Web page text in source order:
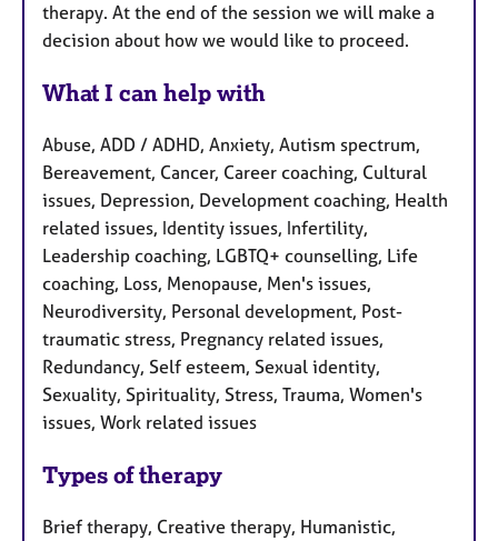
therapy. At the end of the session we will make a
decision about how we would like to proceed.
What I can help with
Abuse, ADD / ADHD, Anxiety, Autism spectrum,
Bereavement, Cancer, Career coaching, Cultural
issues, Depression, Development coaching, Health
related issues, Identity issues, Infertility,
Leadership coaching, LGBTQ+ counselling, Life
coaching, Loss, Menopause, Men's issues,
Neurodiversity, Personal development, Post-
traumatic stress, Pregnancy related issues,
Redundancy, Self esteem, Sexual identity,
Sexuality, Spirituality, Stress, Trauma, Women's
issues, Work related issues
Types of therapy
Brief therapy, Creative therapy, Humanistic,